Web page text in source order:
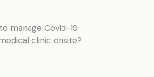
manage Covid-19.
clinic onsite?